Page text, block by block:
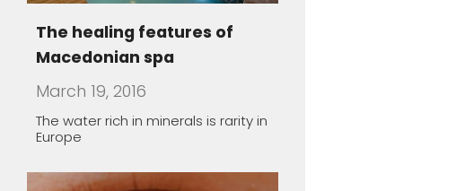
Macedonian lodgings –
oasis of peace
Almost all Macedonian